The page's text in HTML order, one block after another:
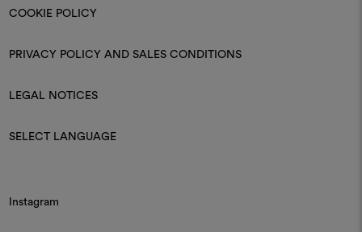
COOKIE POLICY
PRIVACY POLICY AND SALES CONDITIONS
LEGAL NOTICES
SELECT LANGUAGE
Instagram